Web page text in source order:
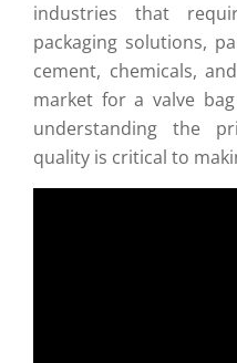
industries that
packaging solutions,
cement, chemicals,
market for a valve
understanding the
quality is critical to